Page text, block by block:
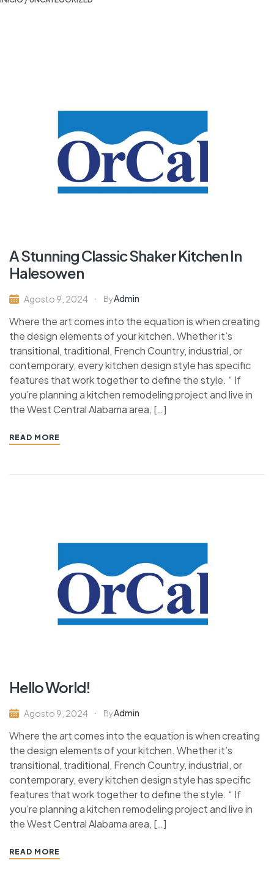
A Stunning Classic Shaker Kitchen In
Halesowen
Agosto 9, 2024 By Admin
Where the art comes into the equation is when creating
the design elements of your kitchen. Whether it’s
transitional, traditional, French Country, industrial, or
contemporary, every kitchen design style has specific
features that work together to define the style. “ If
you’re planning a kitchen remodeling project and live in
the West Central Alabama area, […]
READ MORE
Hello World!
Agosto 9, 2024 ByAdmin
Where the art comes into the equation is when creating
the design elements of your kitchen. Whether it’s
transitional, traditional, French Country, industrial, or
contemporary, every kitchen design style has specific
features that work together to define the style. “ If
you’re planning a kitchen remodeling project and live in
the West Central Alabama area, […]
READ MORE